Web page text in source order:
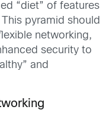
“diet” of features
pyramid should
networking,
security to
and